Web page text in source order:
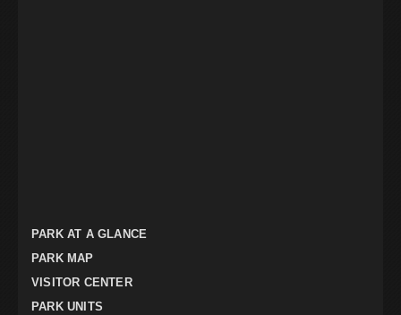
PARK AT A GLANCE
PARK MAP
VISITOR CENTER
PARK UNITS